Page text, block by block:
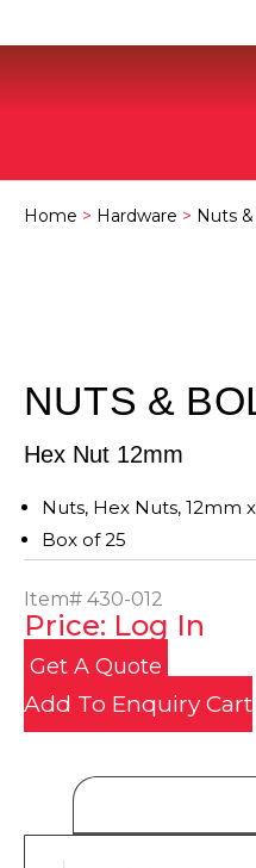
Home > Hardware > Nuts
NUTS &
Hex Nut 12mm
Nuts, Hex Nuts, 12mm
Box of 25
Item# 430-012
Price: Log In
Get A Quote
Add To Enquiry Cart